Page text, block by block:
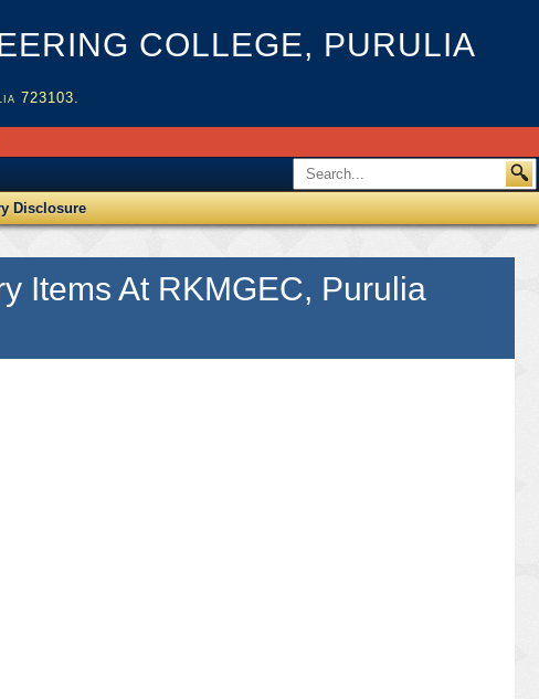
COLLEGE, PURULIA
723103.
Disclosure
Items At RKMGEC, Purulia